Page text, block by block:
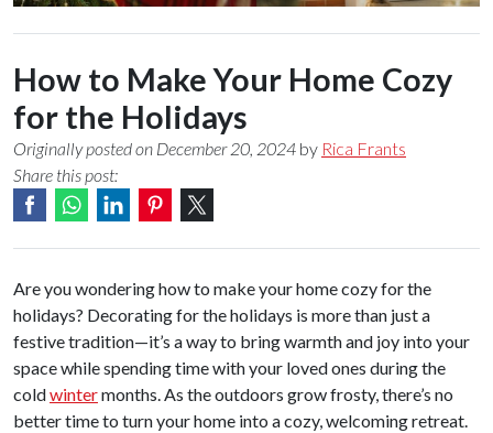
How to Make Your Home Cozy
for the Holidays
Originally posted on December 20, 2024 by Rica Frants
Share this post:
Are you wondering how to make your home cozy for the
holidays? Decorating for the holidays is more than just a
festive tradition—it’s a way to bring warmth and joy into your
space while spending time with your loved ones during the
coldwintermonths. As the outdoors grow frosty, there’s no
better time to turn your home into a cozy, welcoming retreat.